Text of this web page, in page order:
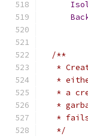
/**
*
*
* a
*
*
   */